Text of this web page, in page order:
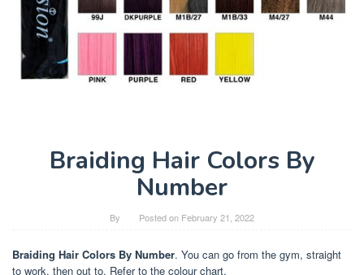
Braiding Hair Colors By
Number
By Posted on February 21, 2022
Braiding Hair Colors By Number. You can go from the gym, straight
to work, then out to. Refer to the colour chart.